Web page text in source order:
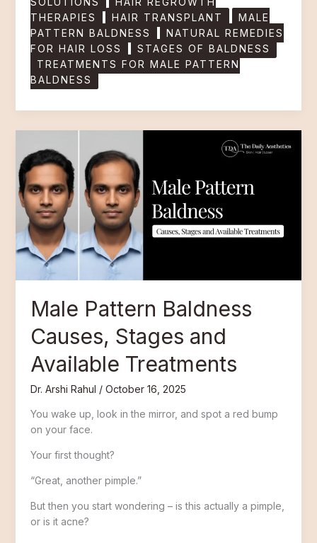
THERAPIES
HAIR TRANSPLANT
MALE
PATTERN BALDNESS
NATURAL REMEDIES
FOR HAIR LOSS
STAGES OF BALDNESS
TREATMENTS FOR MALE PATTERN
BALDNESS
Male Pattern Baldness
Causes, Stages and
Available Treatments
Dr. Arshi Rahul / October 16, 2025
You wake up, look in the mirror, and spot a red bump
on your face.
Your first thought?
“Great, another pimple.”
But then you start wondering – is this actually a pimple,
or is it acne?
Pattern
Baldness
Causes,
Stages
and
Available
Treatments